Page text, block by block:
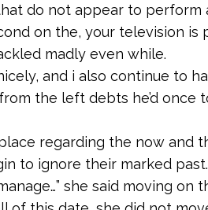
do not appear to perform
on the, your television is
madly even while.
and i also continue to
the left debts he’d once
regarding the now and
to ignore their marked past.
she said moving on